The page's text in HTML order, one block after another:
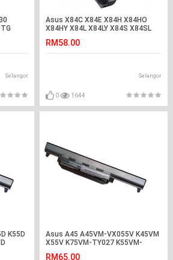
Selangor
Asus X84C X84E X84H X84HO
X84HY X84L X84LY X84S X84SL
RM58.00
Selangor
0 1644
K55D
Asus A45 A45VM-VX055V K45VM
X55V K75VM-TY027 K55VM-
RM65.00